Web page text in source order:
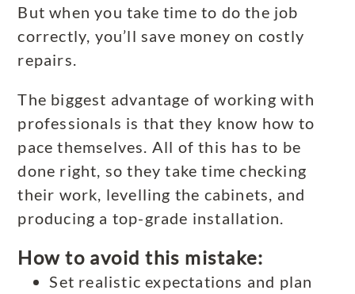
But when you take time to do the job
correctly, you’ll save money on costly
repairs.
The biggest advantage of working with
professionals is that they know how to
pace themselves. All of this has to be
done right, so they take time checking
their work, levelling the cabinets, and
producing a top-grade installation.
How to avoid this mistake:
Set realistic expectations and plan